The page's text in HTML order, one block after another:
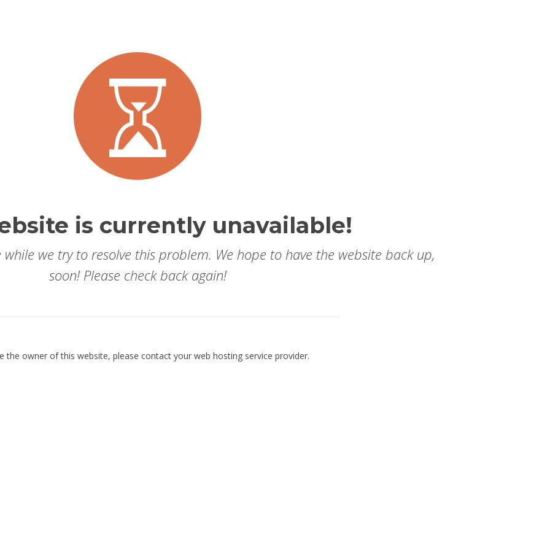
is currently unavailable!
we try to resolve this problem. We hope to have the website back up,
soon! Please check back again!
the owner of this website, please contact your web hosting service provider.